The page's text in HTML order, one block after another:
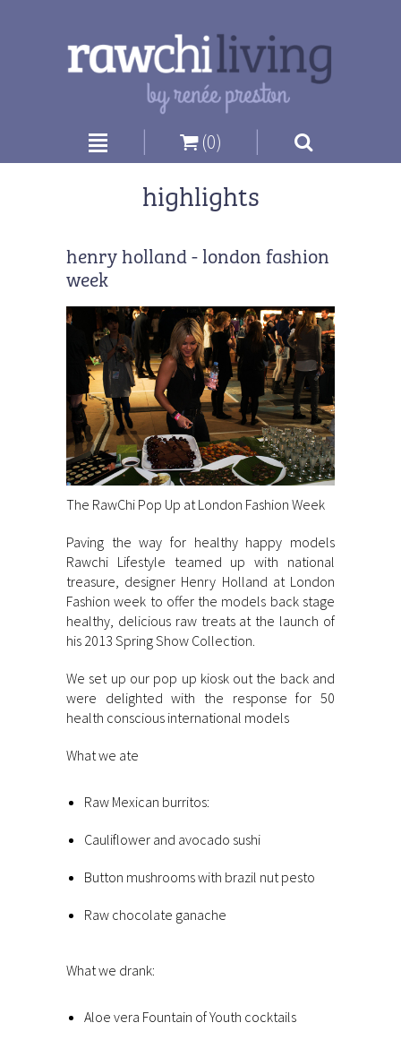
| (0) |
highlights
henry holland - london fashion
week
The RawChi Pop Up at London Fashion Week
Paving the way for healthy happy models
Rawchi Lifestyle teamed up with national
treasure, designer Henry Holland at London
Fashion week to offer the models back stage
healthy, delicious raw treats at the launch of
his 2013 Spring Show Collection.
We set up our pop up kiosk out the back and
were delighted with the response for 50
health conscious international models
What we ate
Raw Mexican burritos:
Cauliflower and avocado sushi
Button mushrooms with brazil nut pesto
Raw chocolate ganache
What we drank:
Aloe vera Fountain of Youth cocktails